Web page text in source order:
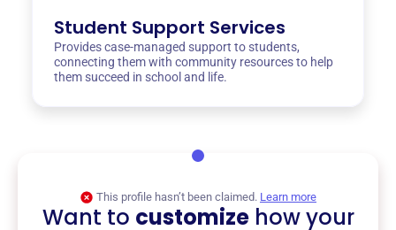
Student Support Services
Provides case-managed support to students,
connecting them with community resources to help
them succeed in school and life.
This profile hasn’t been claimed. Learn more
Want to customizehow your